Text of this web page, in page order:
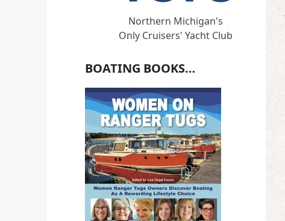
Northern Michigan's
Only Cruisers' Yacht Club
BOATING BOOKS…